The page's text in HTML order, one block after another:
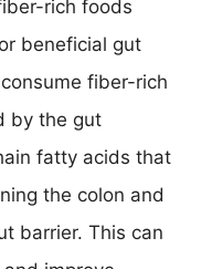
rich foods
beneficial gut
fiber-rich
by the gut
fatty acids that
the colon and
barrier. This can